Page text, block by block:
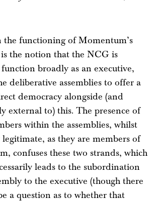
functioning of Momentum’s
is the notion that the NCG is
broadly as an executive,
deliberative assemblies to offer a
democracy alongside (and
external to) this. The presence of
within the assemblies, whilst
legitimate, as they are members of
confuses these two strands, which
leads to the subordination
to the executive (though there
a question as to whether that